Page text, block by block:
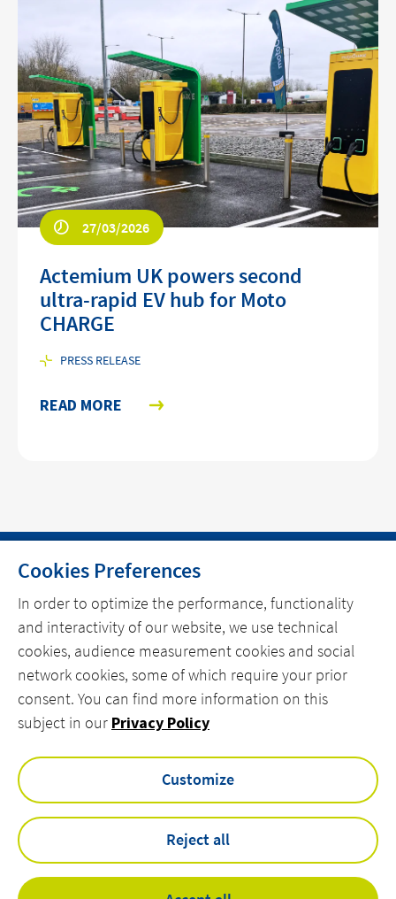
27/03/2026
PRESS RELEASE
Actemium UK powers second
ultra-rapid EV hub for Moto
CHARGE
READ MORE
HOME
CONTACT
OUR EXPERTISE
linkedinyoutube
VINCI Energies UK & ROI Privacy Policy
Actemium Modern Slavery & Human Trafficking Statement
VEUK Modern Slavery & Human Trafficking Statement
Legal Information
Statement of Investment Principles 2025 for the LBDPS
Cookies Preferences
In order to optimize the performance, functionality
and interactivity of our website, we use technical
cookies, audience measurement cookies and social
network cookies, some of which require your prior
consent. You can find more information on this
subject in our Privacy Policy
Customize
Reject all